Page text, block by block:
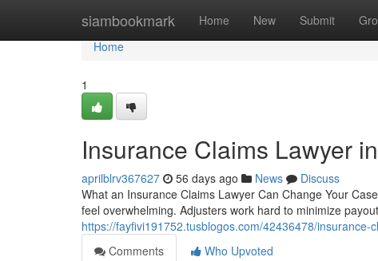
siambookmark Home New Submit
Home
Home
1
Insurance Claims Lawyer
aprilblrv367627 56 days ago News
Discuss
What an Insurance Claims Lawyer Can Change Your
feel overwhelming. Adjusters work hard to minimize
https://fayfivi191752.tusblogos.com/42436478/insurance-
Comments
Who Upvoted